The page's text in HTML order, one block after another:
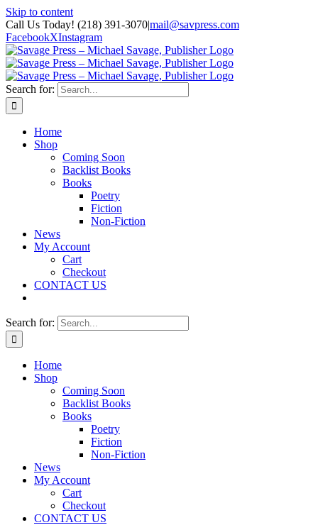
Skip to content
Call Us Today! (218) 391-3070|mail@savpress.com
FacebookXInstagram
Search for:
Home
Shop
Coming Soon
Backlist Books
Books
Poetry
Fiction
Non-Fiction
News
My Account
Cart
Checkout
CONTACT US
Search for:
Home
Shop
Coming Soon
Backlist Books
Books
Poetry
Fiction
Non-Fiction
News
My Account
Cart
Checkout
CONTACT US